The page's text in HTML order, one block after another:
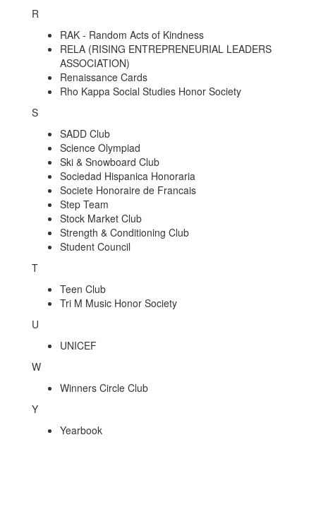
R
RAK - Random Acts of Kindness
RELA (RISING ENTREPRENEURIAL LEADERS
ASSOCIATION)
Renaissance Cards
Rho Kappa Social Studies Honor Society
S
SADD Club
Science Olympiad
Ski & Snowboard Club
Sociedad Hispanica Honoraria
Societe Honoraire de Francais
Step Team
Stock Market Club
Strength & Conditioning Club
Student Council
T
Teen Club
Tri M Music Honor Society
U
UNICEF
W
Winners Circle Club
Y
Yearbook